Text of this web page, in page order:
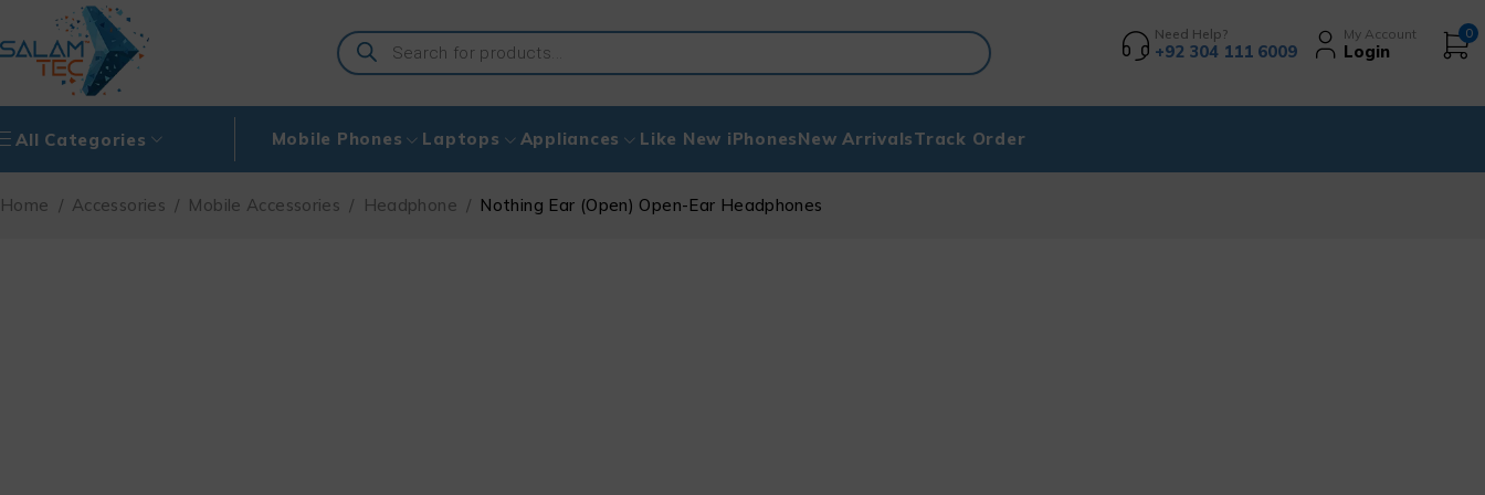
Need Help?
+92 304 111 6009
My Account
Login
0
All Categories Mobile Phones Laptops Appliances Like New iPhonesNew ArrivalsTrack Order
Home / Accessories / Mobile Accessories / Headphone / Nothing Ear (Open) Open-Ear Headphones